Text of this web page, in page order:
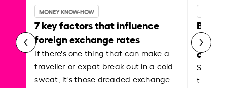
MONEY KNOW-HOW
7 key factors that influence
foreign exchange rates
If there's one thing that can make a
traveller or expat break out in a cold
sweat, it's those dreaded exchange
Best
Shake
the